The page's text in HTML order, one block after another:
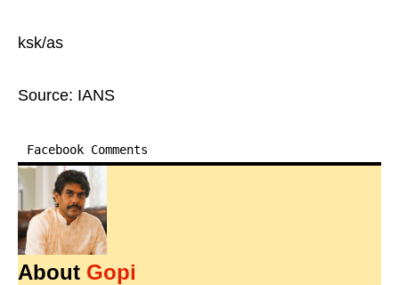
ksk/as
Source: IANS
Facebook Comments
About Gopi